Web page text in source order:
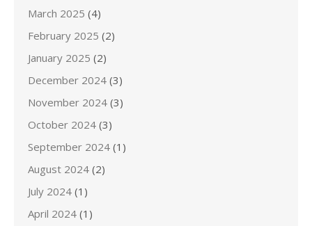
March 2025 (4)
February 2025 (2)
January 2025 (2)
December 2024 (3)
November 2024 (3)
October 2024 (3)
September 2024 (1)
August 2024 (2)
July 2024 (1)
April 2024 (1)